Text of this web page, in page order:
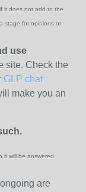
if it does not add to the
stage for opinions or
use
site. Check the
GLP chat
make you an
it will be answered.
are